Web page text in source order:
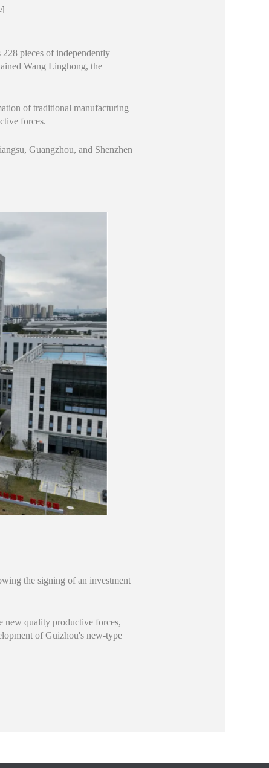
pieces of independently
Wang Linghong, the
of traditional manufacturing
forces.
Guangzhou, and Shenzhen
the signing of an investment
new quality productive forces,
of Guizhou's new-type